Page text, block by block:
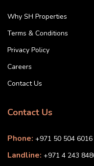
Why SH Properties
Terms & Conditions
Privacy Policy
Careers
Contact Us
Contact Us
Phone: +971 50 504 6016
Landline: +971 4 243